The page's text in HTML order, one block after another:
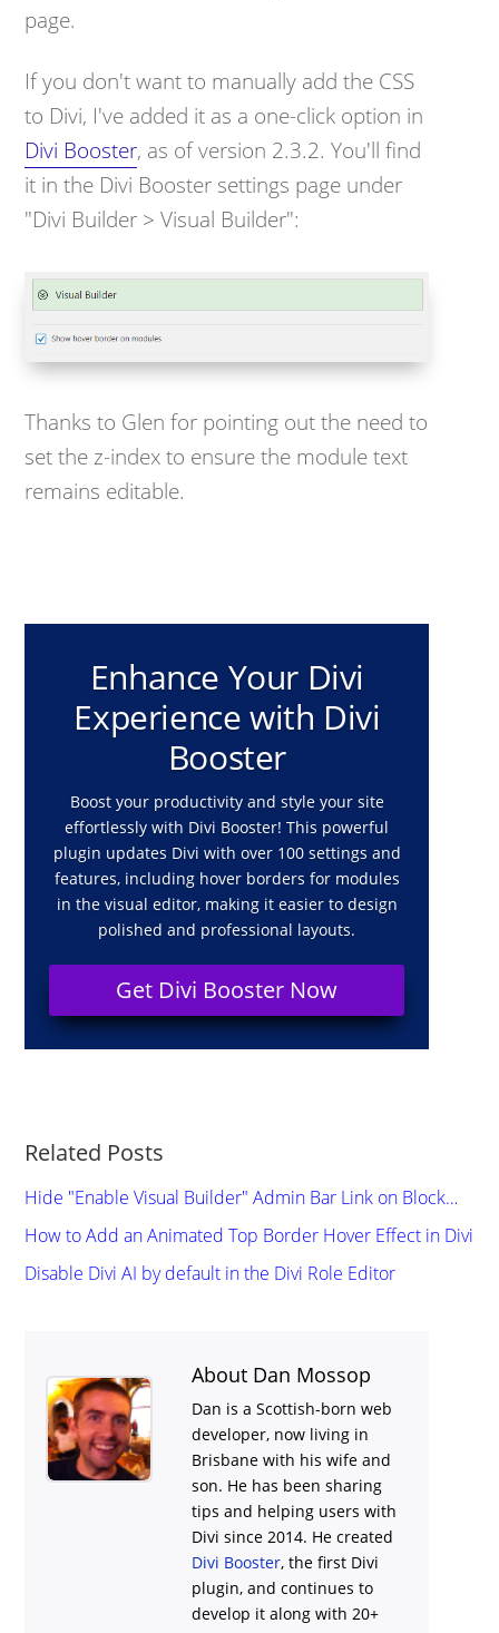
page.
If you don't want to manually add the CSS
to Divi, I've added it as a one-click option in
Divi Booster, as of version 2.3.2. You'll find
it in the Divi Booster settings page under
"Divi Builder > Visual Builder":
Thanks to Glen for pointing out the need to
set the z-index to ensure the module text
remains editable.
Enhance Your Divi
Experience with Divi
Booster
Boost your productivity and style your site
effortlessly with Divi Booster! This powerful
plugin updates Divi with over 100 settings and
features, including hover borders for modules
in the visual editor, making it easier to design
polished and professional layouts.
Get Divi Booster Now
Related Posts
Hide "Enable Visual Builder" Admin Bar Link on Block…
How to Add an Animated Top Border Hover Effect in Divi
Disable Divi AI by default in the Divi Role Editor
About Dan Mossop
Dan is a Scottish-born web
developer, now living in
Brisbane with his wife and
son. He has been sharing
tips and helping users with
Divi since 2014. He created
Divi Booster, the first Divi
plugin, and continues to
develop it along with 20+